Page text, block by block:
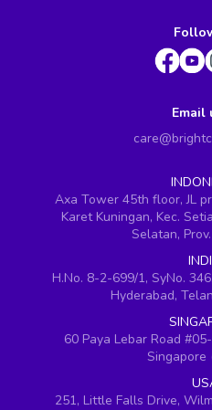
Email
Axa Tower 45th floor, JL
Karet Kuningan, Kec.
Selatan,
H.No. 8-2-699/1, SyNo.
Hyderabad,
60 Paya Lebar Road
Singapore
251, Little Falls Drive,